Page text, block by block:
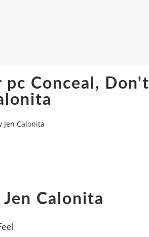
pc Conceal, Don't
Jen Calonita
Calonita